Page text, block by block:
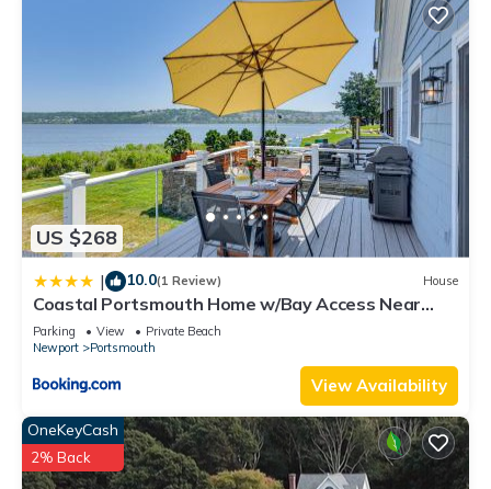
US $268
| 10.0(1 Review) House
Coastal Portsmouth Home w/Bay Access Near
Newport
Parking View
Private Beach
Newport
Portsmouth
View Availability
OneKeyCash
2% Back